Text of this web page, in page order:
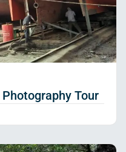
Tour